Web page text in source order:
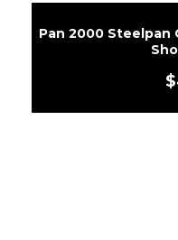
Pan 2000 Steelpan
$